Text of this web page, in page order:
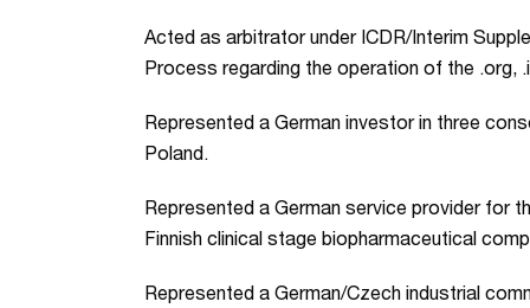
Acted as arbitrator under ICDR/Interim
Process regarding the operation of the .org,
Represented a German investor in three
Poland.
Represented a German service provider for
Finnish clinical stage biopharmaceutical
Represented a German/Czech industrial